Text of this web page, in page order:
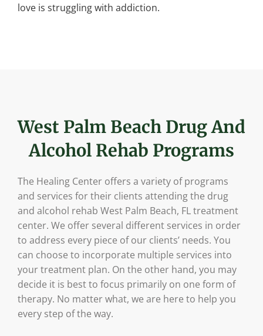
love is struggling with addiction.
West Palm Beach Drug And
Alcohol Rehab Programs
The Healing Center offers a variety of programs
and services for their clients attending the drug
and alcohol rehab West Palm Beach, FL treatment
center. We offer several different services in order
to address every piece of our clients’ needs. You
can choose to incorporate multiple services into
your treatment plan. On the other hand, you may
decide it is best to focus primarily on one form of
therapy. No matter what, we are here to help you
every step of the way.